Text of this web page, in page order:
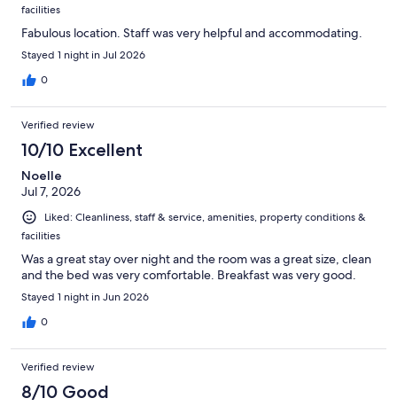
facilities
Fabulous location. Staff was very helpful and accommodating.
Stayed 1 night in Jul 2026
0
Verified review
10/10 Excellent
Noelle
Jul 7, 2026
Liked: Cleanliness, staff & service, amenities, property conditions &
facilities
Was a great stay over night and the room was a great size, clean
and the bed was very comfortable. Breakfast was very good.
Stayed 1 night in Jun 2026
0
Verified review
8/10 Good